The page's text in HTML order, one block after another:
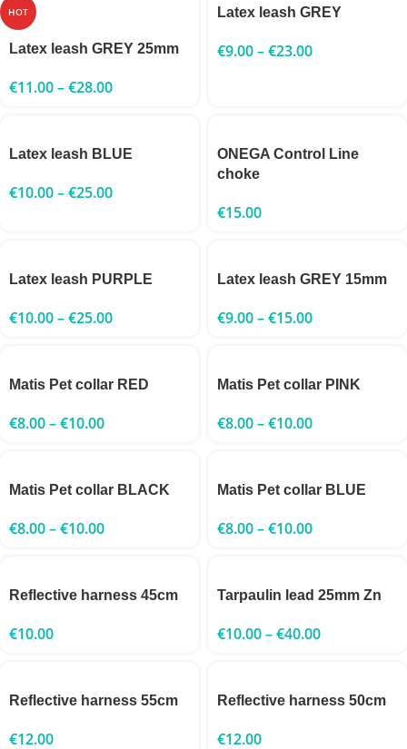
HOT
Latex leash GREY 25mm
€11.00–€28.00
Latex leash GREY
€9.00–€23.00
Latex leash BLUE
€10.00–€25.00
ONEGA Control Line
choke
€15.00
Latex leash PURPLE
€10.00–€25.00
Latex leash GREY 15mm
€9.00–€15.00
Matis Pet collar RED
€8.00–€10.00
Matis Pet collar PINK
€8.00–€10.00
Matis Pet collar BLACK
€8.00–€10.00
Matis Pet collar BLUE
€8.00–€10.00
Reflective harness 45cm
€10.00
Tarpaulin lead 25mm Zn
€10.00–€40.00
Reflective harness 55cm
€12.00
Reflective harness 50cm
€12.00